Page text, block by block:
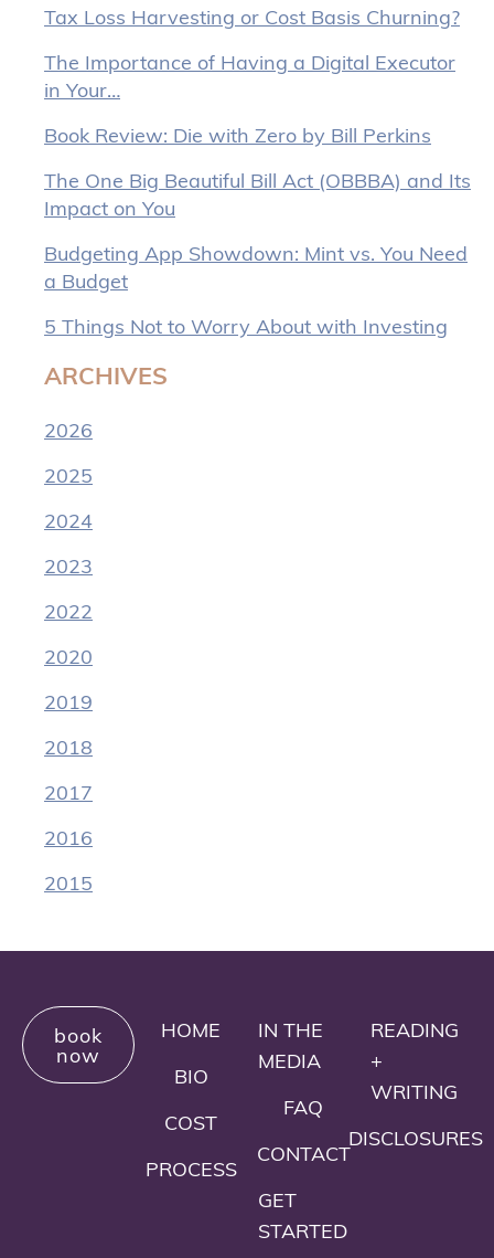
Tax Loss Harvesting or Cost Basis Churning?
The Importance of Having a Digital Executor
in Your…
Book Review: Die with Zero by Bill Perkins
The One Big Beautiful Bill Act (OBBBA) and Its
Impact on You
Budgeting App Showdown: Mint vs. You Need
a Budget
5 Things Not to Worry About with Investing
ARCHIVES
2026
2025
2024
2023
2022
2020
2019
2018
2017
2016
2015
book
now
HOME
BIO
COST
PROCESS
IN THE
MEDIA
FAQ
CONTACT
GET
STARTED
READING
+
WRITING
DISCLOSURES